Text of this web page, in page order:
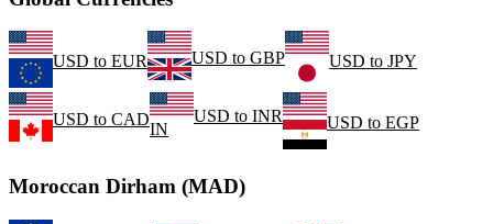
USD to EUR USD to GBP USD to JPY
USD to CAD
IN
USD to INR USD to EGP
Moroccan Dirham (MAD)